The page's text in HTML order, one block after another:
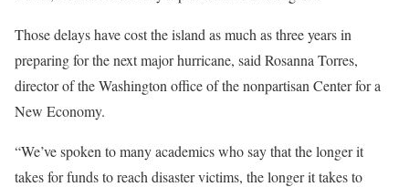
Those delays have cost the island as much as three years in
preparing for the next major hurricane, said Rosanna Torres,
director of the Washington office of the nonpartisan Center for a
New Economy.
“We’ve spoken to many academics who say that the longer it
takes for funds to reach disaster victims, the longer it takes to